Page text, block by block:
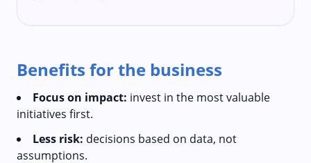
Benefits for the business
Focus on impact: invest in the most valuable
initiatives first.
Less risk: decisions based on data, not
assumptions.